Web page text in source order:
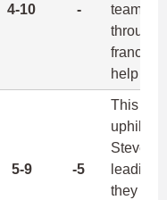
4-10 -
team's
through
help
5-9 -5
This is
uphill
Steven
leading
they